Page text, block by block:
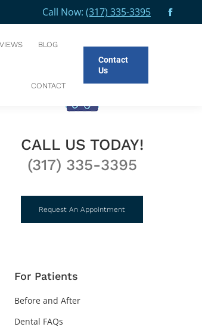
Call Now: (317) 335-3395
BLOG
CONTACT
Contact
Us
are here:
BLOG ENAMEL HYPOPLASIA
CALL US TODAY!
(317) 335-3395
Request An Appointment
For Patients
Before and After
Dental FAQs